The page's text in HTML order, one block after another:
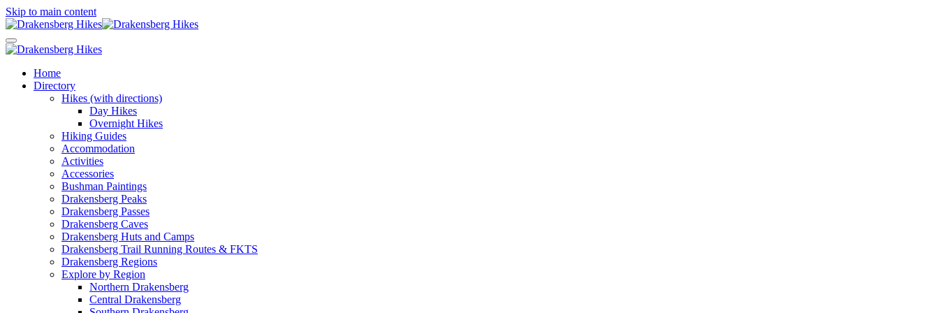
Skip to main content
Home
Directory
Hikes (with directions)
Day Hikes
Overnight Hikes
Hiking Guides
Accommodation
Activities
Accessories
Bushman Paintings
Drakensberg Peaks
Drakensberg Passes
Drakensberg Caves
Drakensberg Huts and Camps
Drakensberg Trail Running Routes & FKTS
Drakensberg Regions
Explore by Region
Northern Drakensberg
Central Drakensberg